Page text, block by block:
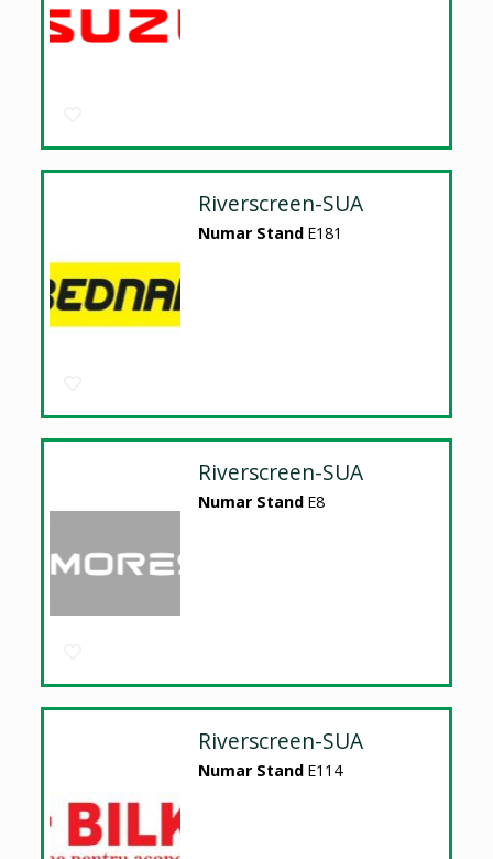
Riverscreen-SUA
Numar Stand E181
Riverscreen-SUA
Numar Stand E8
Riverscreen-SUA
Numar Stand E114